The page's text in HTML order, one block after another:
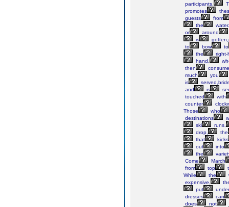
participants.
promotes
guests
from
the
water.
or
around
is
to
bow
to
the
right-
hand,
then
consume
much
you
is
and
is
touched
with
counter
Those
who
destinations
ski
runs.
drop,
the
that
kicks
out
into
the
Come
March
from
top
While
the
expensive,
put
under
dresses
can
does
not